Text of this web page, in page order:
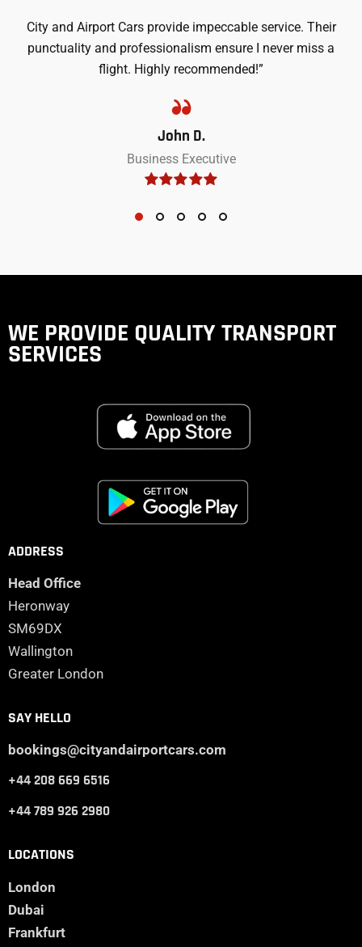
City and Airport Cars provide impeccable service. Their
punctuality and professionalism ensure I never miss a
flight. Highly recommended!”
John D.
Business Executive
WE PROVIDE QUALITYTRANSPORT
SERVICES
ADDRESS
Head Office
Heronway
SM69DX
Wallington
Greater London
SAY HELLO
bookings@cityandairportcars.com
+44 208 669 6516
+44 789 926 2980
LOCATIONS
London
Dubai
Frankfurt